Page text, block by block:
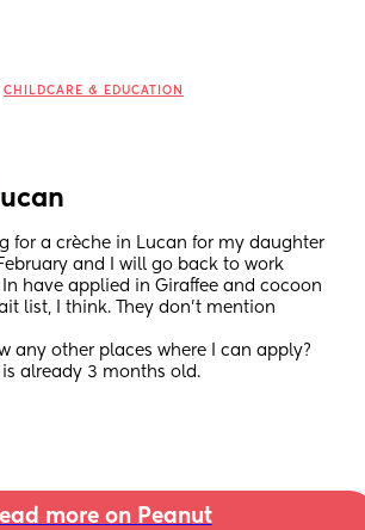
CHILDCARE & EDUCATION
for a crèche in Lucan for my daughter
and I will go back to work
have applied in Giraffee and cocoon
list, I think. They don’t mention
any other places where I can apply?
already 3 months old.
more on Peanut